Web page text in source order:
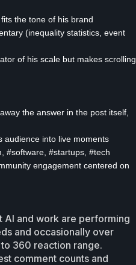
the tone of his brand
(inequality statistics, event
of his scale but makes scrolling
the answer in the post itself,
audience into live moments
#software, #startups, #tech
engagement centered on
AI and work are performing
and occasionally over
360 reaction range.
comment counts and